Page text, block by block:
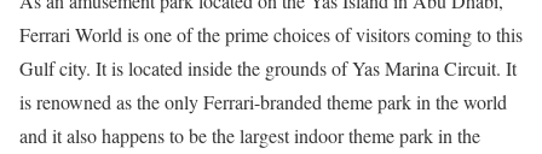
Ferrari World is one of the prime choices of visitors coming to this
Gulf city. It is located inside the grounds of Yas Marina Circuit. It
is renowned as the only Ferrari-branded theme park in the world
and it also happens to be the largest indoor theme park in the